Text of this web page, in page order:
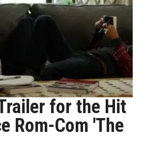
for the Hit
Rom-Com 'The